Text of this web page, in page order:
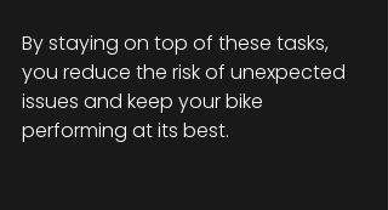
By staying on top of these tasks,
you reduce the risk of unexpected
issues and keep your bike
performing at its best.